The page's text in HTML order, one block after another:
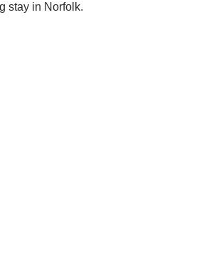
stay in Norfolk.